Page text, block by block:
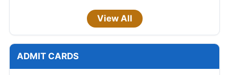
View All
ADMIT CARDS